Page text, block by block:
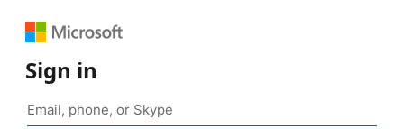
Sign in